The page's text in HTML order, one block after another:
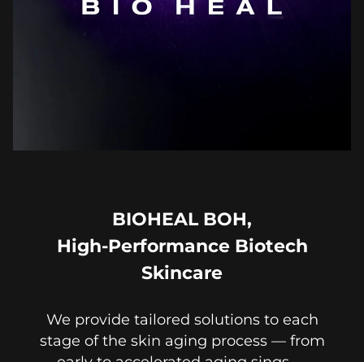
BIOHEAL BOH,
High-Performance Biotech
Skincare
We provide tailored solutions to each
stage of the skin aging process — from